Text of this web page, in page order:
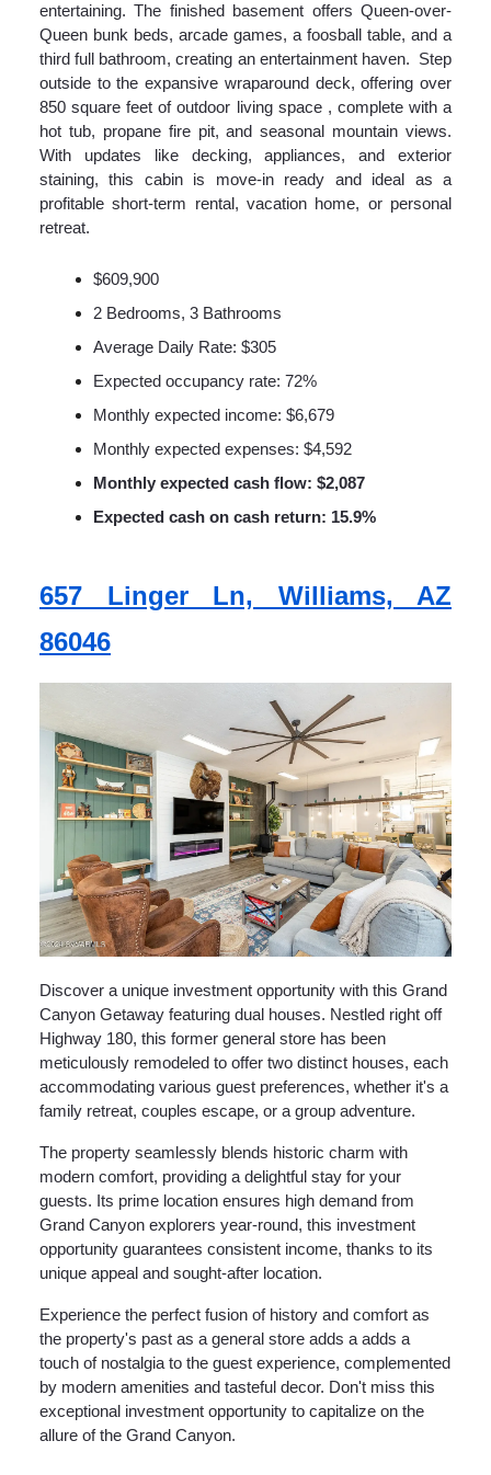
entertaining. The finished basement offers Queen-over-
Queen bunk beds, arcade games, a foosball table, and a
third full bathroom, creating an entertainment haven. Step
outside to the expansive wraparound deck, offering over
850 square feet of outdoor living space , complete with a
hot tub, propane fire pit, and seasonal mountain views.
With updates like decking, appliances, and exterior
staining, this cabin is move-in ready and ideal as a
profitable short-term rental, vacation home, or personal
retreat.
$609,900
2 Bedrooms, 3 Bathrooms
Average Daily Rate: $305
Expected occupancy rate: 72%
Monthly expected income: $6,679
Monthly expected expenses: $4,592
Monthly expected cash flow: $2,087
Expected cash on cash return: 15.9%
657 Linger Ln, Williams, AZ
86046
Discover a unique investment opportunity with this Grand
Canyon Getaway featuring dual houses. Nestled right off
Highway 180, this former general store has been
meticulously remodeled to offer two distinct houses, each
accommodating various guest preferences, whether it's a
family retreat, couples escape, or a group adventure.
The property seamlessly blends historic charm with
modern comfort, providing a delightful stay for your
guests. Its prime location ensures high demand from
Grand Canyon explorers year-round, this investment
opportunity guarantees consistent income, thanks to its
unique appeal and sought-after location.
Experience the perfect fusion of history and comfort as
the property's past as a general store adds a adds a
touch of nostalgia to the guest experience, complemented
by modern amenities and tasteful decor. Don't miss this
exceptional investment opportunity to capitalize on the
allure of the Grand Canyon.